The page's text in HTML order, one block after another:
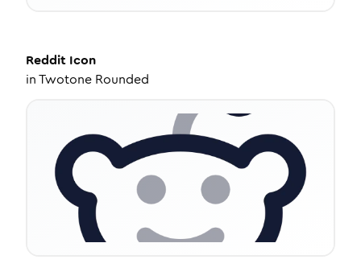
Reddit Icon
inTwotone Rounded